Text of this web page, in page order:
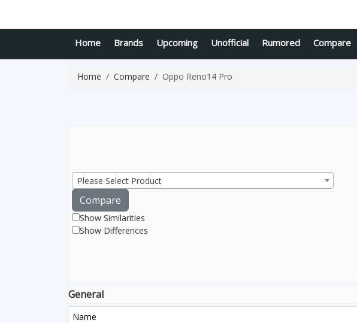
Home Brands Upcoming Unofficial Rumored Compare
Home Compare Oppo Reno14 Pro
Please Select Product
Compare
Show Similarities
Show Differences
General
Name